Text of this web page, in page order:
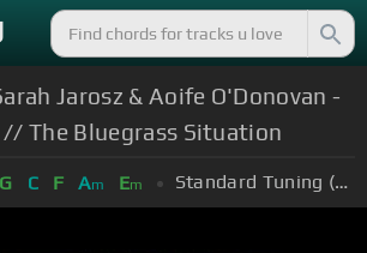
Jarosz & Aoife O'Donovan -
The Bluegrass Situation
G C F Am Em Standard Tuning (EADGBE)